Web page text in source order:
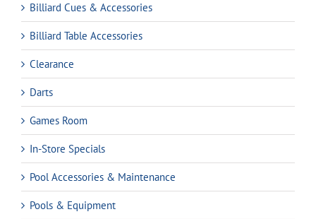
Billiard Cues & Accessories
Billiard Table Accessories
Clearance
Darts
Games Room
In-Store Specials
Pool Accessories & Maintenance
Pools & Equipment